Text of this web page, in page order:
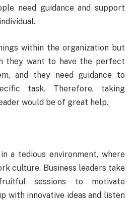
need guidance and support
within the organization but
they want to have the perfect
and they need guidance to
task. Therefore, taking
would be of great help.
a tedious environment, where
culture. Business leaders take
sessions to motivate
with innovative ideas and listen